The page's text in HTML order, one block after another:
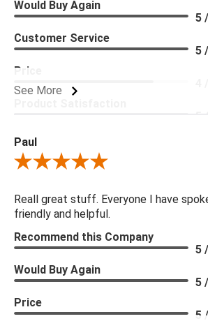
See More
Would Buy Again
5
Customer Service
5
Price
5
Paul
Review By Paul
Reall great stuff. Everyone I have
friendly and helpful.
Recommend this Company
5
Would Buy Again
5
Price
5